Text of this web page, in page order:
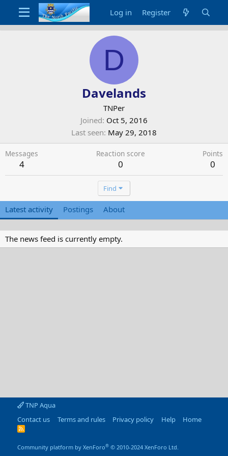
Log in Register
D
Davelands
TNPer
Joined Oct 5, 2016
Last seen May 29, 2018
Messages
4
Reaction score
0
Points
0
Find
Latest activity Postings About
The news feed is currently empty.
TNP Aqua
Contact us
Terms and rules Privacy policy Help Home
R
Community platform by XenForo® © 2010-2024 XenForo Ltd.